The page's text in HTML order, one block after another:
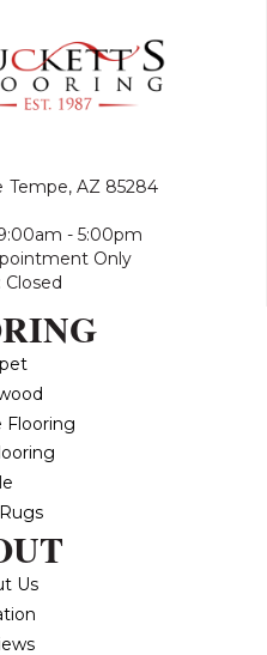
Tempe, AZ 85284
- 5:00pm
Only
Closed
Flooring
Us